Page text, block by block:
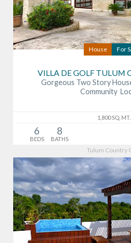
House For
VILLA DE GOLF TULUM
Gorgeous Two Story
Community
1,800 SQ. MT.
6
BEDS
8
BATHS
Tulum Country